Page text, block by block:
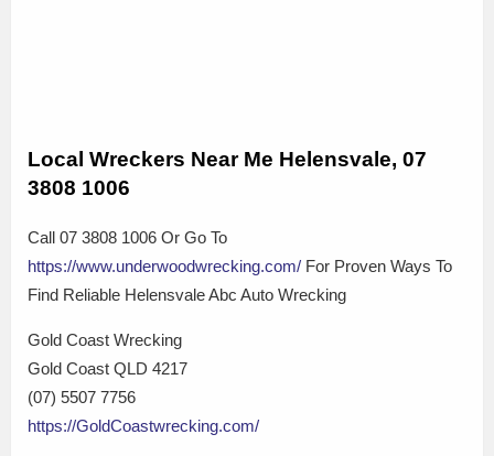
Local Wreckers Near Me Helensvale, 07
3808 1006
Call 07 3808 1006 Or Go To
https://www.underwoodwrecking.com/ For Proven Ways To
Find Reliable Helensvale Abc Auto Wrecking
Gold Coast Wrecking
Gold Coast QLD 4217
(07) 5507 7756
https://GoldCoastwrecking.com/